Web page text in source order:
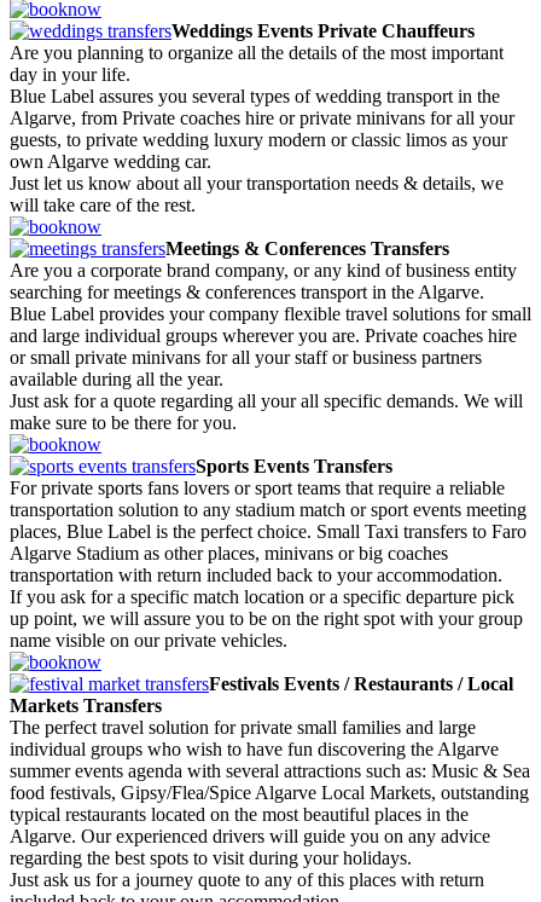
Weddings Events Private Chauffeurs
Are you planning to organize all the details of the most important
day in your life.
Blue Label assures you several types of wedding transport in the
Algarve, from Private coaches hire or private minivans for all your
guests, to private wedding luxury modern or classic limos as your
own Algarve wedding car.
Just let us know about all your transportation needs & details, we
will take care of the rest.
Meetings & Conferences Transfers
Are you a corporate brand company, or any kind of business entity
searching for meetings & conferences transport in the Algarve.
Blue Label provides your company flexible travel solutions for small
and large individual groups wherever you are. Private coaches hire
or small private minivans for all your staff or business partners
available during all the year.
Just ask for a quote regarding all your all specific demands. We will
make sure to be there for you.
Sports Events Transfers
For private sports fans lovers or sport teams that require a reliable
transportation solution to any stadium match or sport events meeting
places, Blue Label is the perfect choice. Small Taxi transfers to Faro
Algarve Stadium as other places, minivans or big coaches
transportation with return included back to your accommodation.
If you ask for a specific match location or a specific departure pick
up point, we will assure you to be on the right spot with your group
name visible on our private vehicles.
Festivals Events / Restaurants / Local
Markets Transfers
The perfect travel solution for private small families and large
individual groups who wish to have fun discovering the Algarve
summer events agenda with several attractions such as: Music & Sea
food festivals, Gipsy/Flea/Spice Algarve Local Markets, outstanding
typical restaurants located on the most beautiful places in the
Algarve. Our experienced drivers will guide you on any advice
regarding the best spots to visit during your holidays.
Just ask us for a journey quote to any of this places with return